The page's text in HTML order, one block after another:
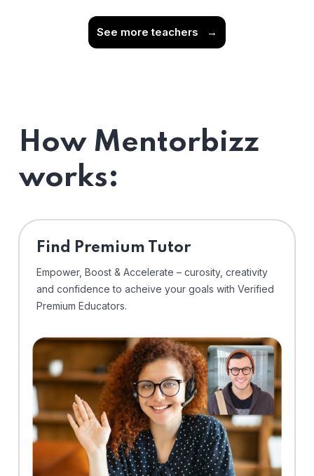
See more teachers →
How Mentorbizz
works:
Find Premium Tutor
Empower, Boost & Accelerate – curosity, creativity
and confidence to acheive your goals with Verified
Premium Educators.